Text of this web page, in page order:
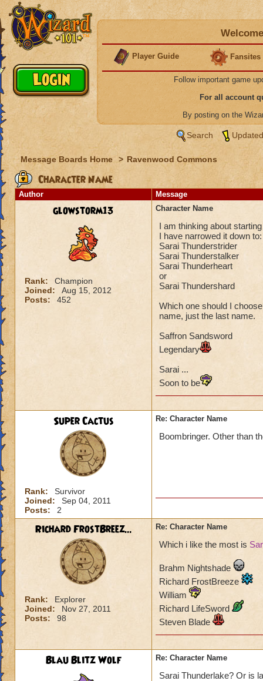
Player Guide Fansites
Follow important game
For all account
By posting on the
Search
Message Boards Home > Ravenwood Commons
Character Name
Author Message
glowstorm13
Rank:
Champion
Joined:
Aug 15, 2012
Posts:
452
Character Name
I am thinking about
I have narrowed it down to:
Sarai Thunderstrider
Sarai Thunderstalker
Sarai Thunderheart
or
Sarai Thundershard
Which one should I
name, just the last name.
Saffron Sandsword
Legendary
Sarai ...
Soon to be
Super Cactus
Rank:
Survivor
Joined:
Sep 04, 2011
Posts:
2
Re: Character Name
Boombringer. Other than
Richard FrostBreez...
Rank:
Explorer
Joined:
Nov 27, 2011
Posts:
98
Re: Character Name
Which i like the most is
Brahm Nightshade
Richard FrostBreeze
William
Richard LifeSword
Steven Blade
Blau Blitz Wolf Re: Character Name
Sarai Thunderlake? Or is